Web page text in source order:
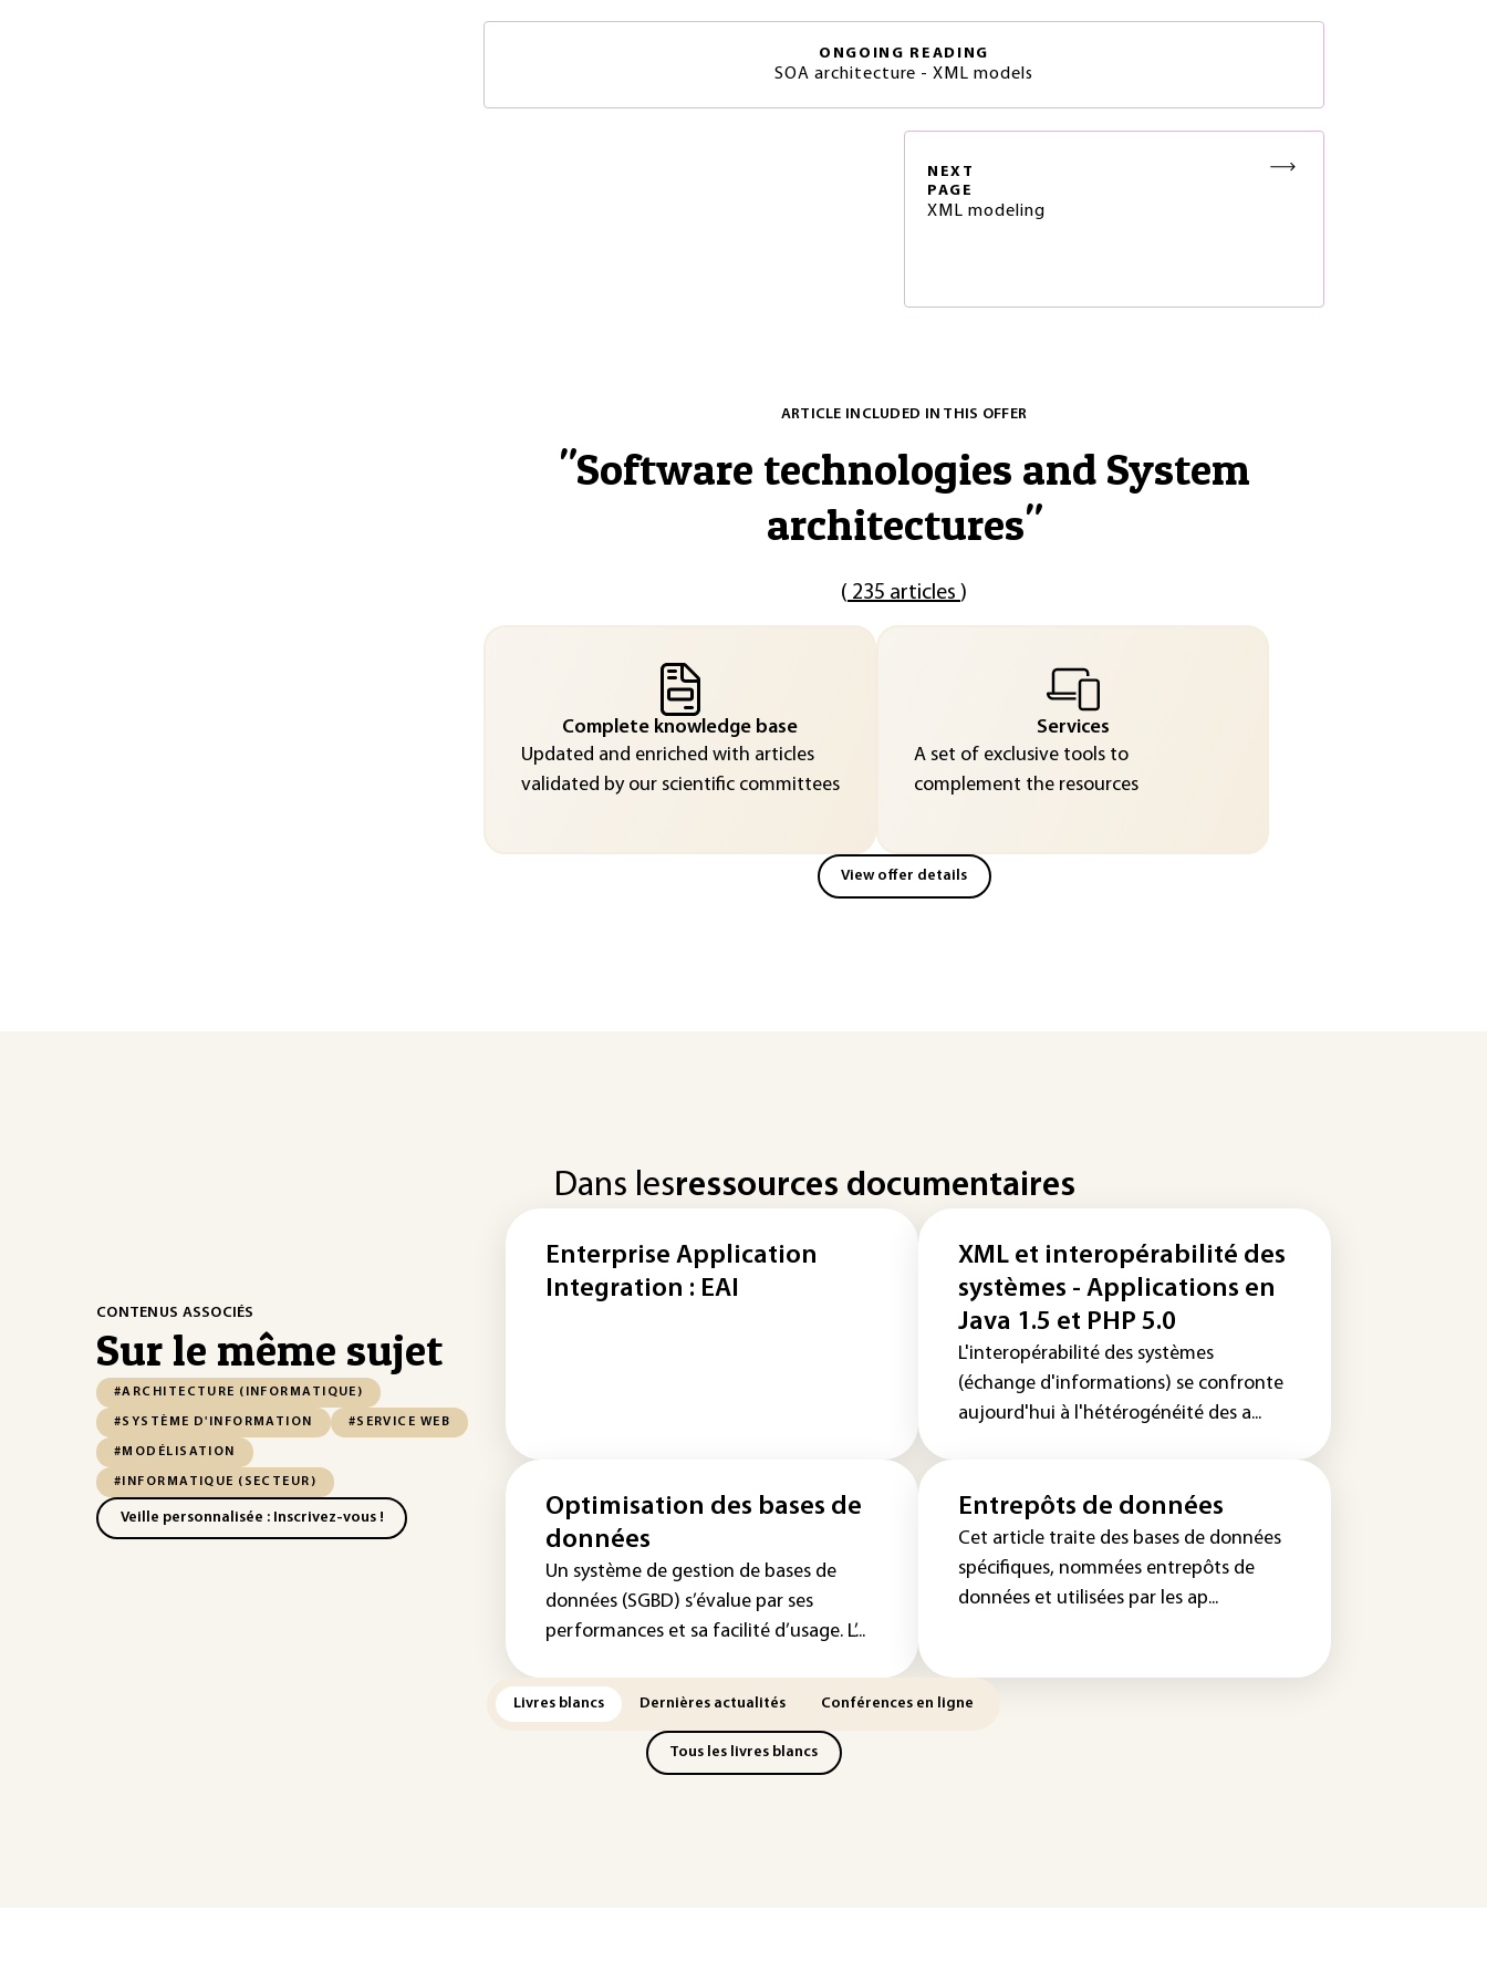
ONGOING READING
SOA architecture - XML models
NEXT
PAGE
XML modeling
ARTICLE INCLUDED IN THIS OFFER
"Software technologies and System
architectures"
( 235 articles )
Complete knowledge base
Updated and enriched with articles
validated by our scientific committees
Services
A set of exclusive tools to
complement the resources
View offer details
CONTENUS ASSOCIÉS
Sur le même sujet
#ARCHITECTURE (INFORMATIQUE)
#SYSTÈME D'INFORMATION #SERVICE WEB
#MODÉLISATION
#INFORMATIQUE (SECTEUR)
Veille personnalisée : Inscrivez-vous !
Dans lesressources documentaires
Enterprise Application
Integration : EAI
XML et interopérabilité des
systèmes - Applications en
Java 1.5 et PHP 5.0
L'interopérabilité des systèmes
(échange d'informations) se confronte
aujourd'hui à l'hétérogénéité des a...
Optimisation des bases de
données
Un système de gestion de bases de
données (SGBD) s’évalue par ses
performances et sa facilité d’usage. L’...
Entrepôts de données
Cet article traite des bases de données
spécifiques, nommées entrepôts de
données et utilisées par les ap...
Livres blancs Dernières actualités Conférences en ligne
Tous les livres blancs